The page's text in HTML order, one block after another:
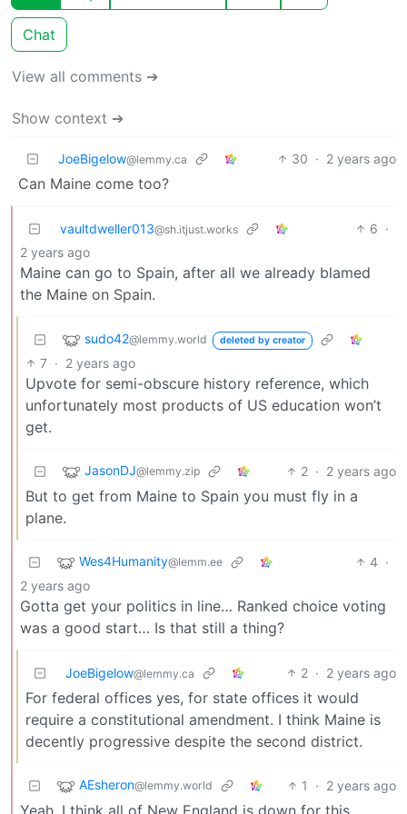
Chat
View all comments ➔
Show context ➔
JoeBigelow@lemmy.ca 30 · 2 years ago
Can Maine come too?
vaultdweller013@sh.itjust.works 6 ·
2 years ago
Maine can go to Spain, after all we already blamed
the Maine on Spain.
sudo42@lemmy.world deleted by creator
7 · 2 years ago
Upvote for semi-obscure history reference, which
unfortunately most products of US education won’t
get.
JasonDJ@lemmy.zip 2 · 2 years ago
But to get from Maine to Spain you must fly in a
plane.
Wes4Humanity@lemm.ee 4 ·
2 years ago
Gotta get your politics in line… Ranked choice voting
was a good start… Is that still a thing?
JoeBigelow@lemmy.ca 2 · 2 years ago
For federal offices yes, for state offices it would
require a constitutional amendment. I think Maine is
decently progressive despite the second district.
AEsheron@lemmy.world 1 · 2 years ago
Yeah, I think all of New England is down for this.